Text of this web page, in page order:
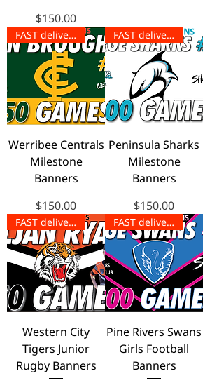
Price
$150.00
FAST delivery!
Werribee Centrals
Milestone
Banners
Price
$150.00
FAST delivery!
Peninsula Sharks
Milestone
Banners
Price
$150.00
FAST delivery!
Western City
Tigers Junior
Rugby Banners
FAST delivery!
Pine Rivers Swans
Girls Football
Banners